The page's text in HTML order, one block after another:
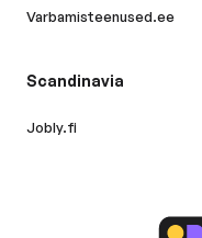
Varbamisteenused.ee
Scandinavia
Jobly.fi